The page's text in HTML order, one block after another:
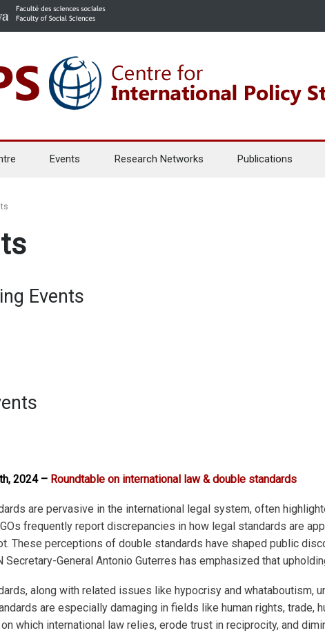
Events Research Networks Publications
Events
2024 – Roundtable on international law & double standards
are pervasive in the international legal system, often
frequently report discrepancies in how legal standards are
These perceptions of double standards have shaped public
Secretary-General Antonio Guterres has emphasized that
along with related issues like hypocrisy and whataboutism,
are especially damaging in fields like human rights, trade,
which international law relies, erode trust in reciprocity, and